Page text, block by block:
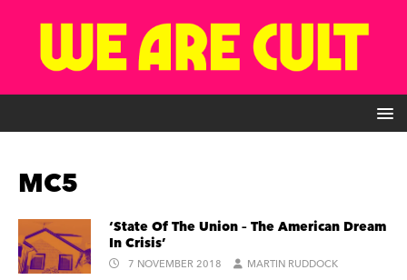
MC5
‘State Of The Union – The American Dream
In Crisis’
7 NOVEMBER 2018 MARTIN RUDDOCK